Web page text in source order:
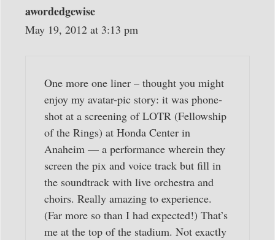
awordedgewise
May 19, 2012 at 3:13 pm
One more one liner – thought you might
enjoy my avatar-pic story: it was phone-
shot at a screening of LOTR (Fellowship
of the Rings) at Honda Center in
Anaheim — a performance wherein they
screen the pix and voice track but fill in
the soundtrack with live orchestra and
choirs. Really amazing to experience.
(Far more so than I had expected!) That’s
me at the top of the stadium. Not exactly